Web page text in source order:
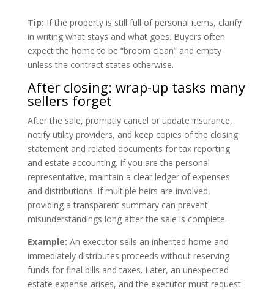
Tip: If the property is still full of personal items, clarify
in writing what stays and what goes. Buyers often
expect the home to be “broom clean” and empty
unless the contract states otherwise.
After closing: wrap-up tasks many
sellers forget
After the sale, promptly cancel or update insurance,
notify utility providers, and keep copies of the closing
statement and related documents for tax reporting
and estate accounting. If you are the personal
representative, maintain a clear ledger of expenses
and distributions. If multiple heirs are involved,
providing a transparent summary can prevent
misunderstandings long after the sale is complete.
Example: An executor sells an inherited home and
immediately distributes proceeds without reserving
funds for final bills and taxes. Later, an unexpected
estate expense arises, and the executor must request